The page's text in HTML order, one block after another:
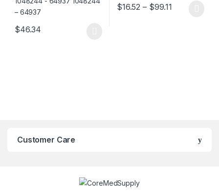
$46.34
$16.52 – $99.11Price range:
Customer Care